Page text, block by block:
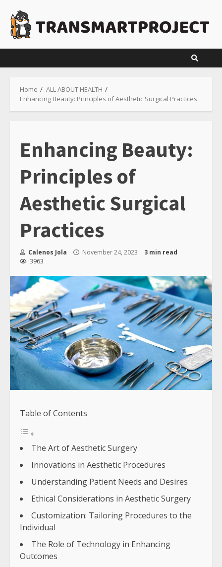
content
Home
ALL ABOUT HEALTH
Enhancing Beauty: Principles of Aesthetic Surgical Practices
Enhancing Beauty:
Principles of
Aesthetic Surgical
Practices
Calenos Jola November 24, 2023
3 min read
3963
Table of Contents
The Art of Aesthetic Surgery
Innovations in Aesthetic Procedures
Understanding Patient Needs and Desires
Ethical Considerations in Aesthetic Surgery
Customization: Tailoring Procedures to the
Individual
The Role of Technology in Enhancing
Outcomes